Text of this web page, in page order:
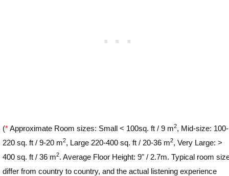
(*Approximate Room sizes: Small < 100sq. ft / 9 m2, Mid-size: 100-
220 sq. ft / 9-20 m2, Large 220-400 sq. ft / 20-36 m2, Very Large: >
400 sq. ft / 36 m2. Average Floor Height: 9" / 2.7m. Typical room
differ from country to country, and the actual listening experience